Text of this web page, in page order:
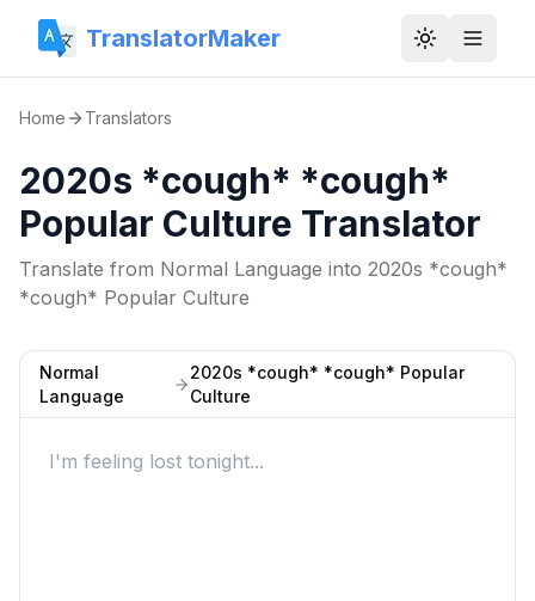
TranslatorMaker Toggle
Home Translators
2020s *cough* *cough*
Popular Culture Translator
Translate from Normal Language into 2020s *cough*
*cough* Popular Culture
Normal
Language
2020s *cough* *cough* Popular
Culture